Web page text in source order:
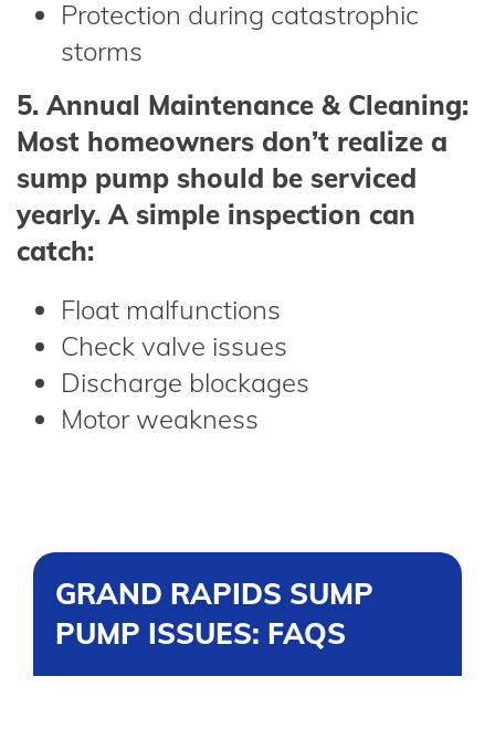
Protection during catastrophic
storms
5. Annual Maintenance & Cleaning:
Most homeowners don’t realize a
sump pump should be serviced
yearly. A simple inspection can
catch:
Float malfunctions
Check valve issues
Discharge blockages
Motor weakness
GRAND RAPIDS SUMP
PUMP ISSUES: FAQS